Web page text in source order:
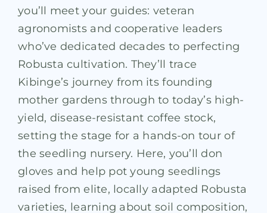
you’ll meet your guides: veteran
agronomists and cooperative leaders
who’ve dedicated decades to perfecting
Robusta cultivation. They’ll trace
Kibinge’s journey from its founding
mother gardens through to today’s high-
yield, disease-resistant coffee stock,
setting the stage for a hands-on tour of
the seedling nursery. Here, you’ll don
gloves and help pot young seedlings
raised from elite, locally adapted Robusta
varieties, learning about soil composition,